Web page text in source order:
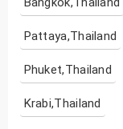
Pattaya,Thailand
Phuket,Thailand
Krabi,Thailand